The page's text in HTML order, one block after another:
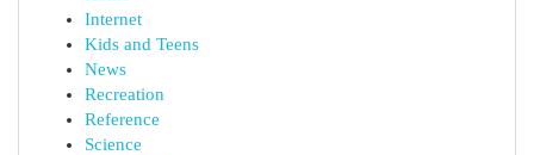
Internet
Kids and Teens
News
Recreation
Reference
Science